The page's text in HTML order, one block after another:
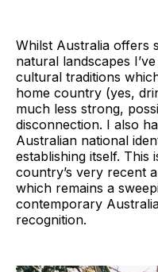
Whilst Australia offers
natural landscapes
cultural traditions
home country (yes,
much less strong,
disconnection. I also
Australian national
establishing itself. This
country’s very recent
which remains a
contemporary
recognition.